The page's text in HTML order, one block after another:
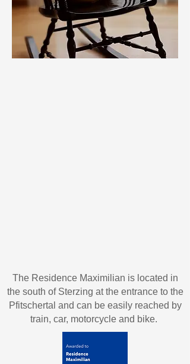
The Residence Maximilian is located in
the south of Sterzing at the entrance to the
Pfitschertal and can be easily reached by
train, car, motorcycle and bike.